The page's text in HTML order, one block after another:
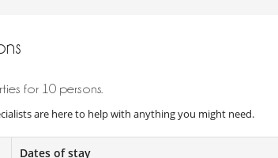
for 10 persons.
are here to help with anything you might need.
Dates of stay